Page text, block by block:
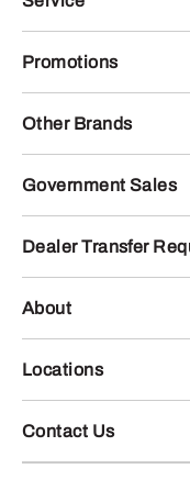
Promotions
Other Brands
Government Sales
Dealer Transfer
About
Locations
Contact Us